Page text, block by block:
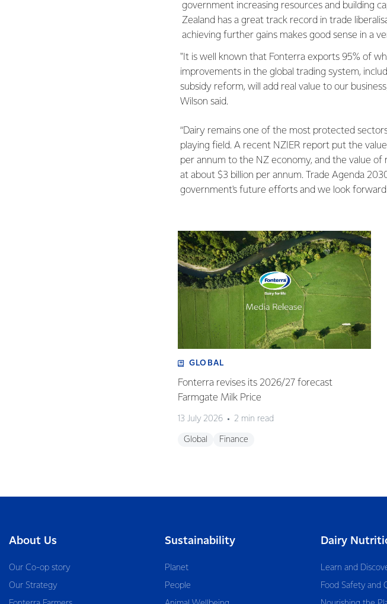
government increasing resources and building
Zealand has a great track record in trade
achieving further gains makes good sense in a
"It is well known that Fonterra exports 95% of
improvements in the global trading system,
subsidy reform, will add real value to our
Wilson said.
“Dairy remains one of the most protected
playing field. A recent NZIER report put the
per annum to the NZ economy, and the value
at about $3 billion per annum. Trade Agenda
government's future efforts and we look
GLOBAL
Fonterra revises its 2026/27 forecast
Farmgate Milk Price
13 July 2026 2 min read
Global Finance
About Us
Our Co-op story
Our Strategy
Sustainability
Planet
People
Dairy
Learn and
Food Safety and